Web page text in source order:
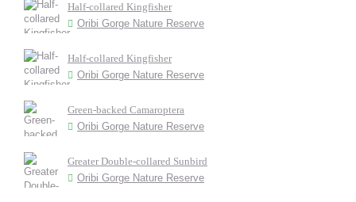
Half-collared Kingfisher
Oribi Gorge Nature Reserve
Half-collared Kingfisher
Oribi Gorge Nature Reserve
Green-backed Camaroptera
Oribi Gorge Nature Reserve
Greater Double-collared Sunbird
Oribi Gorge Nature Reserve